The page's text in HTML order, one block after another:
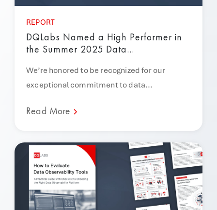
REPORT
DQLabs Named a High Performer in
the Summer 2025 Data...
We’re honored to be recognized for our
exceptional commitment to data...
Read More